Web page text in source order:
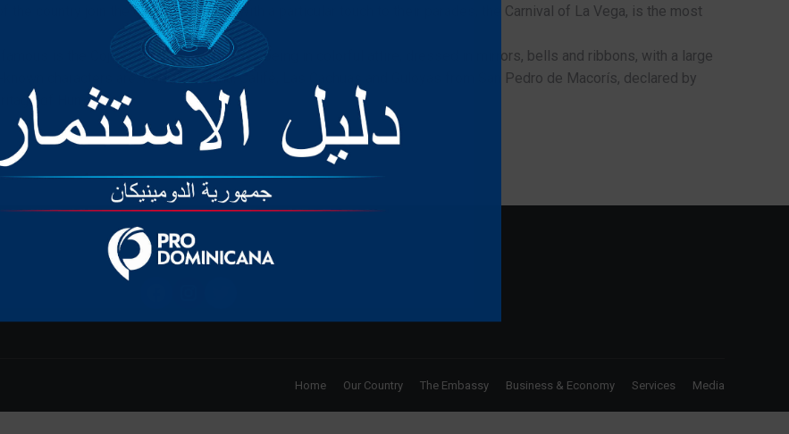
country join the great party, each with a particular touch to their parades, the Carnival of La Vega, is the most
is the Cojuelo Devil, a suggestive being in colorful attire, dressed in mirrors, bells and ribbons, with a large
characters are: Roba la Gallina, Califé, Las Cachúas and Guloyas from San Pedro de Macorís, declared by
of Humanity.
Privacy Policy
Home Our Country The Embassy Business & Economy Services Media